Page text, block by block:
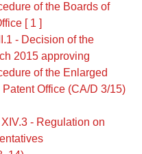
of the Boards of
[ 1 ]
- Decision of the
2015 approving
of the Enlarged
Office (CA/D 3/15)
- Regulation on